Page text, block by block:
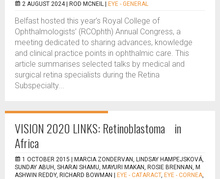
2 AUGUST 2024 | ROD MCNEIL EYE - GENERAL
Belfast hosted this year’s Royal College of
Ophthalmologists’ (RCOphth) Annual Congress, a
meeting dedicated to sharing advances, knowledge
and clinical practice points in ophthalmic care. This
article summarises selected talks by medical and
surgical retina specialists during the Retina
Subspecialty...
VISION 2020 LINKS: Retinoblastoma in
Africa
1 OCTOBER 2015 |
MARCIA ZONDERVAN, LINDSAY HAMPEJSKOVÁ,
SUNDAY ABUH, SHARAI SHAMU, MAYURI MAKAN, ROSIE BRENNAN, M
ASHWIN REDDY, RICHARD BOWMAN
EYE - CATARACT, EYE - CORNEA,